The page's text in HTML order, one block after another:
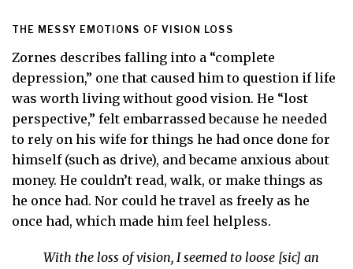
THE MESSY EMOTIONS OF VISION LOSS
Zornes describes falling into a “complete
depression,” one that caused him to question if life
was worth living without good vision. He “lost
perspective,” felt embarrassed because he needed
to rely on his wife for things he had once done for
himself (such as drive), and became anxious about
money. He couldn’t read, walk, or make things as
he once had. Nor could he travel as freely as he
once had, which made him feel helpless.
With the loss of vision, I seemed to loose [sic] an